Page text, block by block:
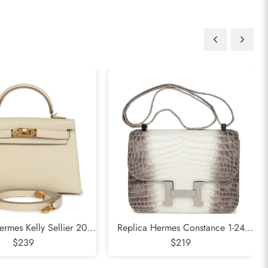
Kelly Sellier 20
Gold Hardware
$239
Replica Hermes Constance 1-24
Himalaya Matte Niloticus Crocodile
$219